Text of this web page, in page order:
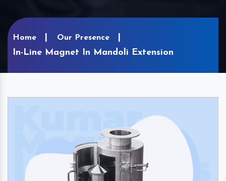
Home Our Presence
In-Line Magnet In Mandoli Extension